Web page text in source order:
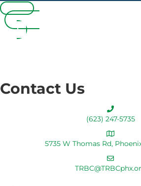
Españo
l
Contact Us
(623) 247-5735
5735 W Thomas Rd,